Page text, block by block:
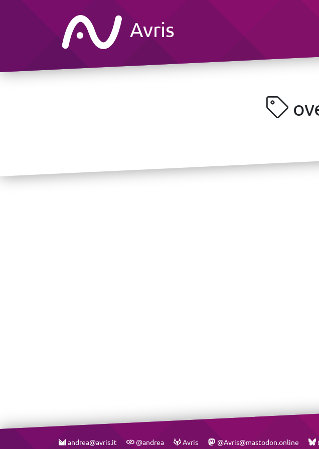
Avris
andrea@avris.it @andrea Avris @Avris@mastodon.online